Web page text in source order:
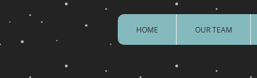
HOME OUR TEAM